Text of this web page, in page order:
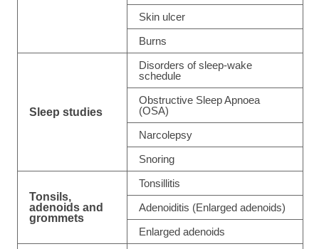
Skin ulcer
Burns
Sleep studies
Disorders of sleep-wake
schedule
Obstructive Sleep Apnoea
(OSA)
Narcolepsy
Snoring
Tonsils,
adenoids and
grommets
Tonsillitis
Adenoiditis (Enlarged adenoids)
Enlarged adenoids